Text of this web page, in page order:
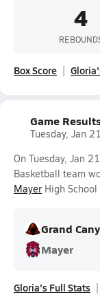
4
Box Score
Game
Tuesday, Jan
On Tuesday, Jan
Basketball team
Mayer High
Grand
Mayer
Gloria's Full Stats